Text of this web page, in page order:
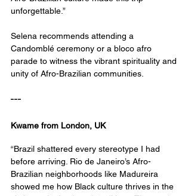
unforgettable.”
Selena recommends attending a
Candomblé ceremony or a bloco afro
parade to witness the vibrant spirituality and
unity of Afro-Brazilian communities.
---
Kwame from London, UK
“Brazil shattered every stereotype I had
before arriving. Rio de Janeiro’s Afro-
Brazilian neighborhoods like Madureira
showed me how Black culture thrives in the